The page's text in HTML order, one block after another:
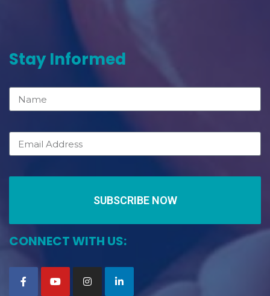
Stay Informed
SUBSCRIBE NOW
CONNECT WITH US: